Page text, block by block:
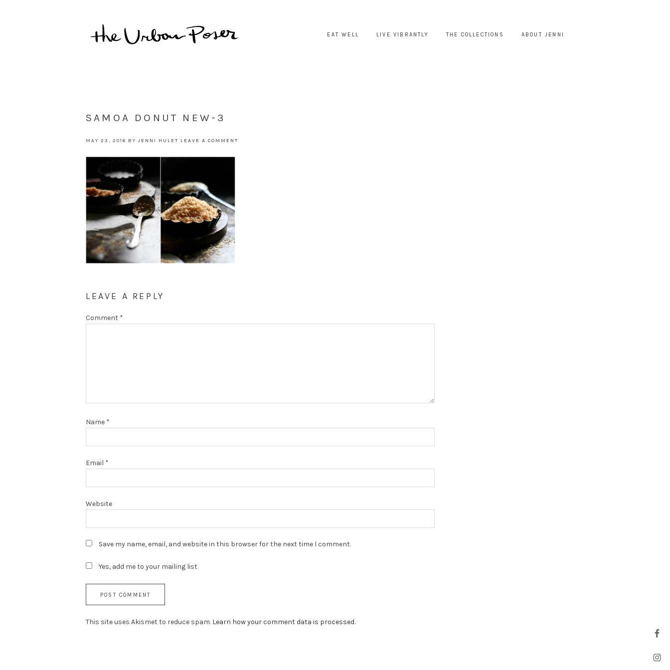
EAT WELL LIVE VIBRANTLY THE COLLECTIONS ABOUT JENNI
SAMOA DONUT NEW-3
MAY 23, 2016 BYJENNI HULET LEAVE A COMMENT
LEAVE A REPLY
Comment *
Name *
Email *
Website
Save my name, email, and website in this browser for the next time I comment.
Yes, add me to your mailing list
This site uses Akismet to reduce spam. Learn how your comment data is processed.